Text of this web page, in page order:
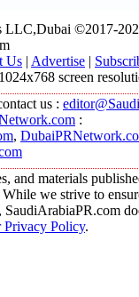
LLC,Dubai ©2017-
Us | Advertise |
screen
us :
:
,
and materials
we strive to
SaudiArabiaPR.com
Privacy Policy.